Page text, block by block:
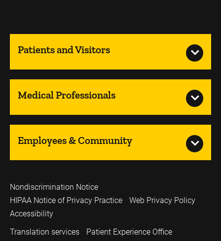
Patients and Visitors
Medical Professionals
Employees & Community
Nondiscrimination Notice
HIPAA Notice of Privacy Practice
Web Privacy Policy
Accessibility
Translation services
Patient Experience Office